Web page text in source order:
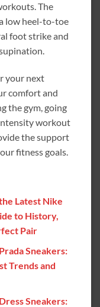
The
low heel-to-toe
foot strike and
your next
comfort and
the gym, going
workout
the support
fitness goals.
Latest Nike
to History,
Pair
Sneakers:
Trends and
Sneakers: